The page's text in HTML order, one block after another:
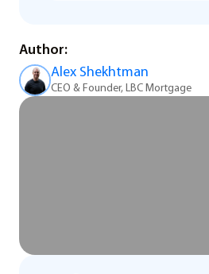
Author:
Alex Shekhtman
CEO & Founder, LBC Mortgage